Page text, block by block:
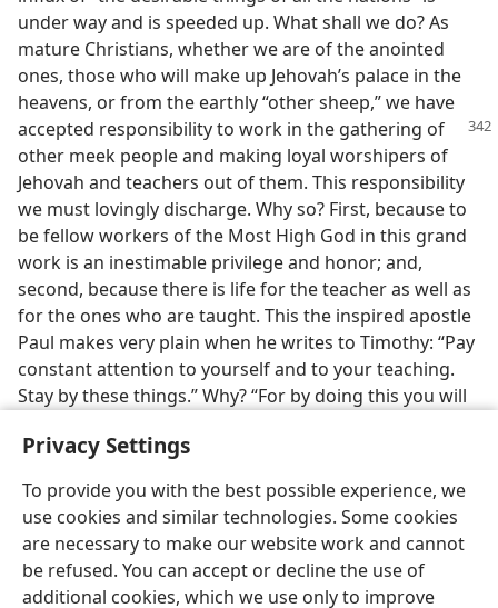
Privacy Settings
To provide you with the best possible experience, we
use cookies and similar technologies. Some cookies
are necessary to make our website work and cannot
be refused. You can accept or decline the use of
additional cookies, which we use only to improve
under way and is speeded up. What shall we do? As
mature Christians, whether we are of the anointed
ones, those who will make up Jehovah’s palace in the
heavens, or from the earthly “other sheep,” we have
accepted responsibility to work in the gathering of
other meek people and making loyal worshipers of
Jehovah and teachers out of them. This responsibility
we must lovingly discharge. Why so? First, because to
be fellow workers of the Most High God in this grand
work is an inestimable privilege and honor; and,
second, because there is life for the teacher as well as
for the ones who are taught. This the inspired apostle
Paul makes very plain when he writes to Timothy: “Pay
constant attention to yourself and to your teaching.
Stay by these things.” Why? “For by doing this you will
1 Tim. 4:16.
English Share Preferences